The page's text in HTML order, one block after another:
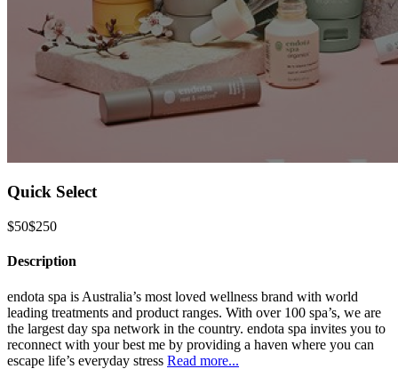
Quick Select
$50$250
Description
endota spa is Australia’s most loved wellness brand with world
leading treatments and product ranges. With over 100 spa’s, we are
the largest day spa network in the country. endota spa invites you to
reconnect with your best me by providing a haven where you can
escape life’s everyday stress Read more...